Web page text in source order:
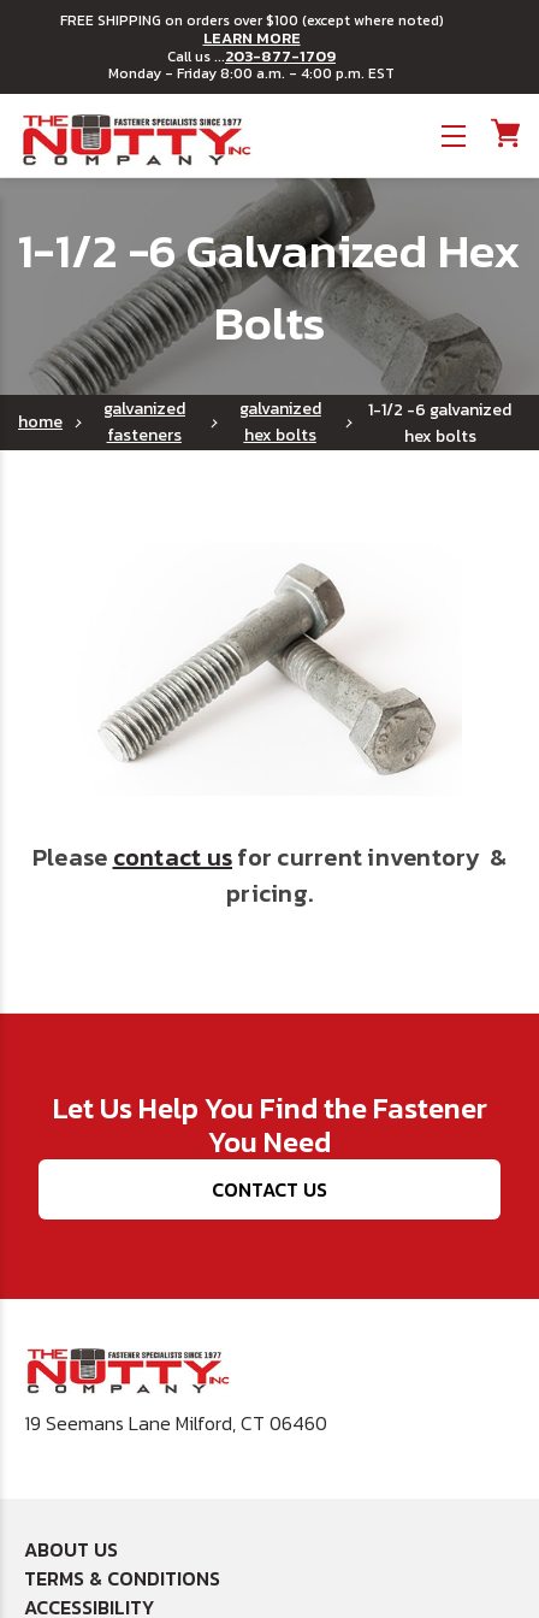
FREE SHIPPING on orders over $100 (except where noted)
LEARN MORE
Call us ...203-877-1709
Monday - Friday 8:00 a.m. - 4:00 p.m. EST
1-1/2 -6 Galvanized Hex
Bolts
home
galvanized
fasteners
galvanized
hex bolts
1-1/2 -6 galvanized
hex bolts
Please contact usfor current inventory &
pricing.
Let Us Help You Find the Fastener
You Need
CONTACT US
19 Seemans Lane Milford, CT 06460
ABOUT US
TERMS & CONDITIONS
ACCESSIBILITY